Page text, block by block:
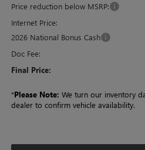
Price reduction below MSRP:
Internet Price:
2026 National Bonus Cash
Doc Fee:
Final Price:
*Please Note: We turn our inventory
dealer to confirm vehicle availability.